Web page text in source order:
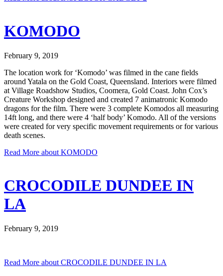
KOMODO
February 9, 2019
The location work for ‘Komodo’ was filmed in the cane fields
around Yatala on the Gold Coast, Queensland. Interiors were filmed
at Village Roadshow Studios, Coomera, Gold Coast. John Cox’s
Creature Workshop designed and created 7 animatronic Komodo
dragons for the film. There were 3 complete Komodos all measuring
14ft long, and there were 4 ‘half body’ Komodo. All of the versions
were created for very specific movement requirements or for various
death scenes.
Read More about KOMODO
CROCODILE DUNDEE IN
LA
February 9, 2019
Read More about CROCODILE DUNDEE IN LA